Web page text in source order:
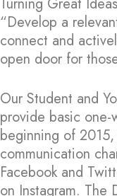
“Develop a
connect and
open door for
Our Student and
provide basic one-
beginning of
communication
Facebook and
on Instagram. The